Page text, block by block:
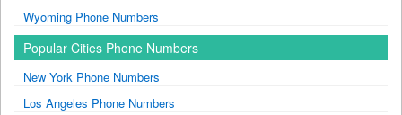
Wyoming Phone Numbers
Popular Cities Phone Numbers
New York Phone Numbers
Los Angeles Phone Numbers